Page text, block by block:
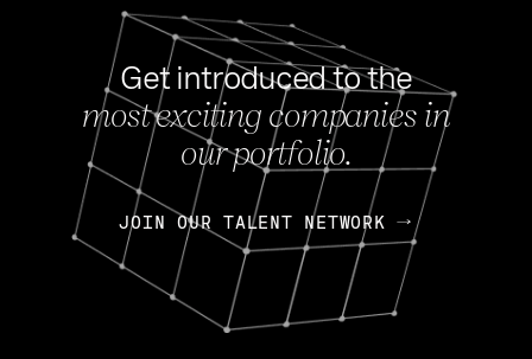
Get introduced to the
most exciting companies in
our portfolio.
JOIN OUR TALENT NETWORK